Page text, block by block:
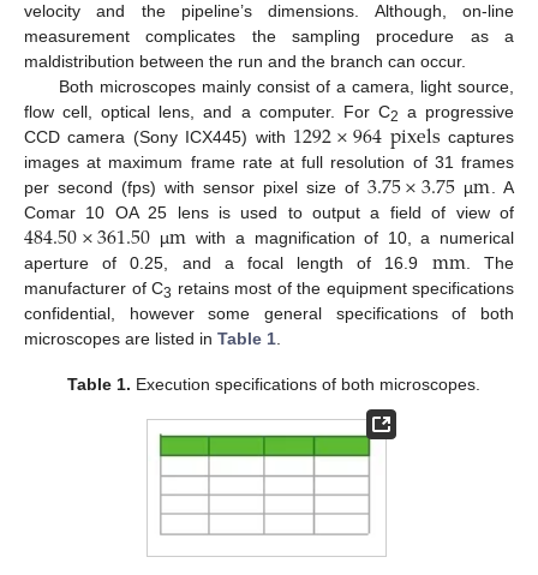
velocity and the pipeline’s dimensions. Although, on-line
measurement complicates the sampling procedure as a
maldistribution between the run and the branch can occur.
Both microscopes mainly consist of a camera, light source,
flow cell, optical lens, and a computer. For C2 a progressive
CCD camera (Sony ICX445) with 1292×964pixels captures
images at maximum frame rate at full resolution of 31 frames
per second (fps) with sensor pixel size of 3.75×3.75 µm. A
Comar 10 OA 25 lens is used to output a field of view of
484.50×361.50 µm with a magnification of 10, a numerical
aperture of 0.25, and a focal length of 16.9 mm. The
manufacturer of C3 retains most of the equipment specifications
confidential, however some general specifications of both
microscopes are listed in Table 1.
Table 1. Execution specifications of both microscopes.